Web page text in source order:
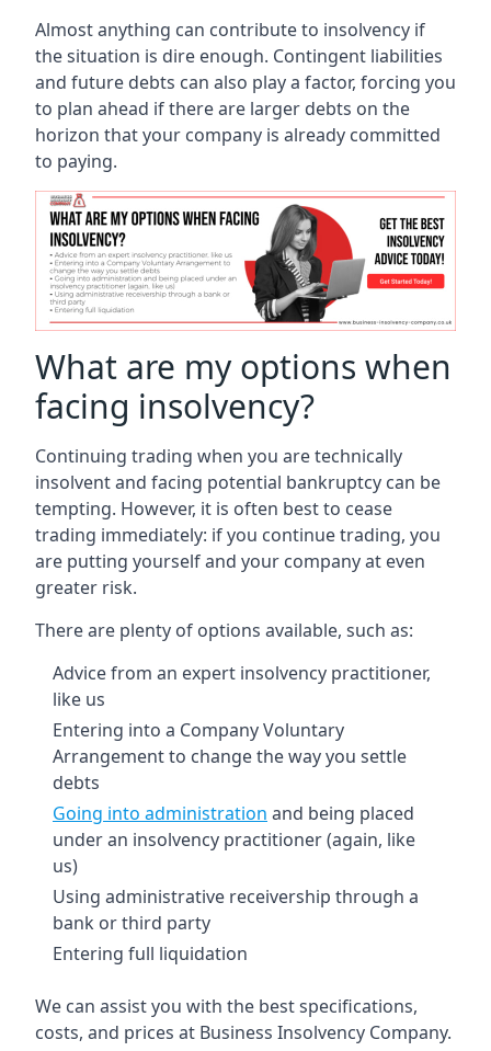
Almost anything can contribute to insolvency if
the situation is dire enough. Contingent liabilities
and future debts can also play a factor, forcing you
to plan ahead if there are larger debts on the
horizon that your company is already committed
to paying.
What are my options when
facing insolvency?
Continuing trading when you are technically
insolvent and facing potential bankruptcy can be
tempting. However, it is often best to cease
trading immediately: if you continue trading, you
are putting yourself and your company at even
greater risk.
There are plenty of options available, such as:
Advice from an expert insolvency practitioner,
like us
Entering into a Company Voluntary
Arrangement to change the way you settle
debts
Going into administration and being placed
under an insolvency practitioner (again, like
us)
Using administrative receivership through a
bank or third party
Entering full liquidation
We can assist you with the best specifications,
costs, and prices at Business Insolvency Company.